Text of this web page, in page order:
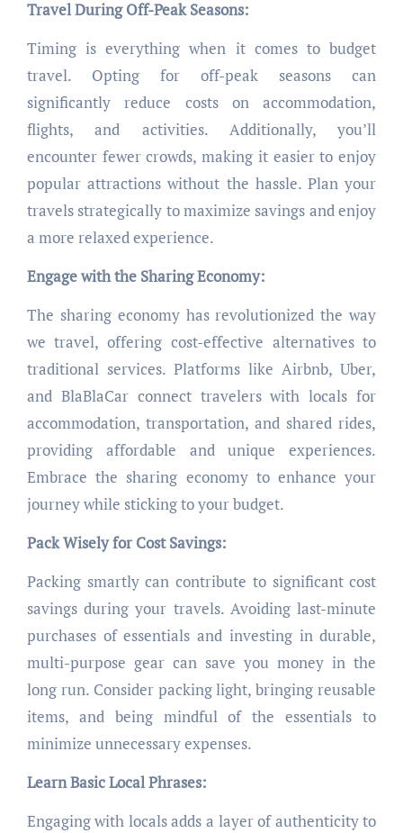
Travel During Off-Peak Seasons:
Timing is everything when it comes to budget
travel. Opting for off-peak seasons can
significantly reduce costs on accommodation,
flights, and activities. Additionally, you’ll
encounter fewer crowds, making it easier to enjoy
popular attractions without the hassle. Plan your
travels strategically to maximize savings and enjoy
a more relaxed experience.
Engage with the Sharing Economy:
The sharing economy has revolutionized the way
we travel, offering cost-effective alternatives to
traditional services. Platforms like Airbnb, Uber,
and BlaBlaCar connect travelers with locals for
accommodation, transportation, and shared rides,
providing affordable and unique experiences.
Embrace the sharing economy to enhance your
journey while sticking to your budget.
Pack Wisely for Cost Savings:
Packing smartly can contribute to significant cost
savings during your travels. Avoiding last-minute
purchases of essentials and investing in durable,
multi-purpose gear can save you money in the
long run. Consider packing light, bringing reusable
items, and being mindful of the essentials to
minimize unnecessary expenses.
Learn Basic Local Phrases:
Engaging with locals adds a layer of authenticity to